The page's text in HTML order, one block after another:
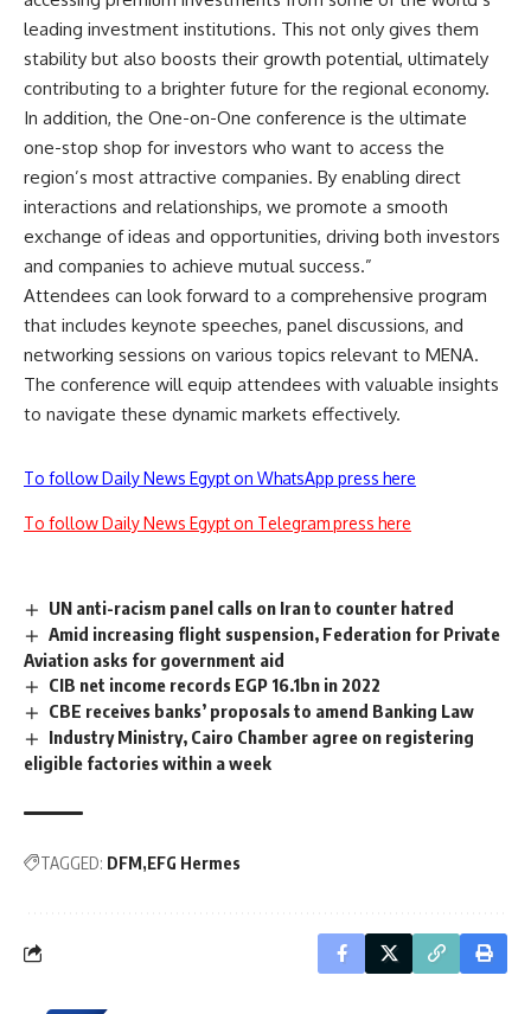
leading investment institutions. This not only gives them
stability but also boosts their growth potential, ultimately
contributing to a brighter future for the regional economy.
In addition, the One-on-One conference is the ultimate
one-stop shop for investors who want to access the
region’s most attractive companies. By enabling direct
interactions and relationships, we promote a smooth
exchange of ideas and opportunities, driving both investors
and companies to achieve mutual success.”
Attendees can look forward to a comprehensive program
that includes keynote speeches, panel discussions, and
networking sessions on various topics relevant to MENA.
The conference will equip attendees with valuable insights
to navigate these dynamic markets effectively.
To follow Daily News Egypt on WhatsApp press here
To follow Daily News Egypt on Telegram press here
UN anti-racism panel calls on Iran to counter hatred
Amid increasing flight suspension, Federation for Private
Aviation asks for government aid
CIB net income records EGP 16.1bn in 2022
CBE receives banks’ proposals to amend Banking Law
Industry Ministry, Cairo Chamber agree on registering
eligible factories within a week
TAGGED: DFM EFG Hermes